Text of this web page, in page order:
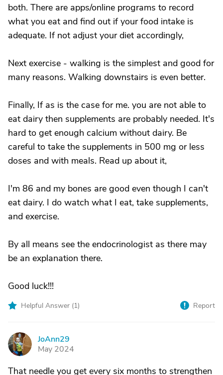
both. There are apps/online programs to record
what you eat and find out if your food intake is
adequate. If not adjust your diet accordingly,
Next exercise - walking is the simplest and good for
many reasons. Walking downstairs is even better.
Finally, If as is the case for me. you are not able to
eat dairy then supplements are probably needed. It's
hard to get enough calcium without dairy. Be
careful to take the supplements in 500 mg or less
doses and with meals. Read up about it,
I'm 86 and my bones are good even though I can't
eat dairy. I do watch what I eat, take supplements,
and exercise.
By all means see the endocrinologist as there may
be an explanation there.
Good luck!!!
Helpful Answer (1) Report
J
JoAnn29
May 2024
That needle you get every six months to strengthen